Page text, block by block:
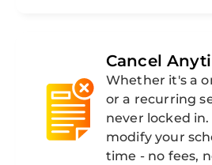
Cancel
Whether it's a
or a recurring
never locked in.
modify your
time - no fees,